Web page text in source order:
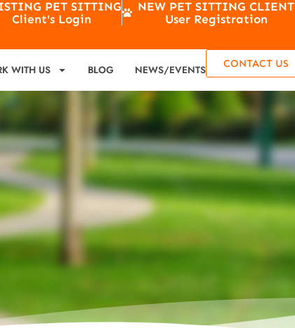
PET SITTING
Client's Login
NEW PET SITTING CLIENT
User Registration
WITH US BLOG NEWS/EVENTS CONTACT US